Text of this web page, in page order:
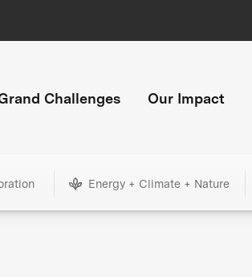
Challenges Our Impact
Energy + Climate + Nature